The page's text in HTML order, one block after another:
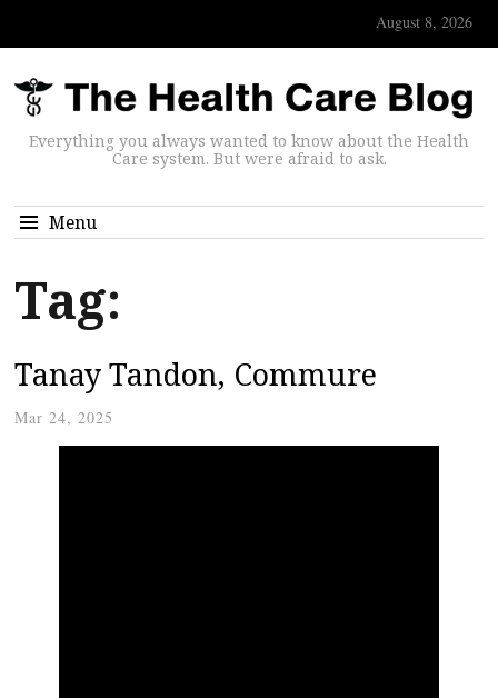
August 8, 2026
Everything you always wanted to know about the Health
Care system. But were afraid to ask.
Menu
Tag:
Tanay Tandon, Commure
Mar 24, 2025